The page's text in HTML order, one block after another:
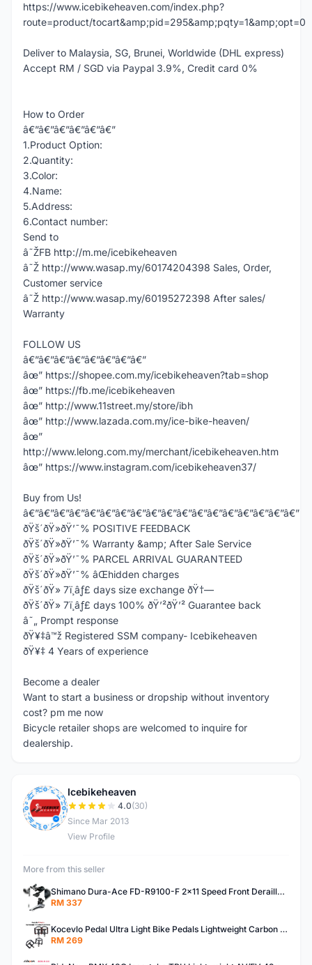
https://www.icebikeheaven.com/index.php?
route=product/tocart&amp;pid=295&amp;pqty=1&amp;opt=0
Deliver to Malaysia, SG, Brunei, Worldwide (DHL express)
Accept RM / SGD via Paypal 3.9%, Credit card 0%
How to Order
â€”â€”â€”â€”â€”â€”
1.Product Option:
2.Quantity:
3.Color:
4.Name:
5.Address:
6.Contact number:
Send to
â˜ŽFB http://m.me/icebikeheaven
â˜Ž http://www.wasap.my/60174204398 Sales, Order,
Customer service
â˜Ž http://www.wasap.my/60195272398 After sales/
Warranty
FOLLOW US
â€”â€”â€”â€”â€”â€”â€”â€”
âœ” https://shopee.com.my/icebikeheaven?tab=shop
âœ” https://fb.me/icebikeheaven
âœ” http://www.11street.my/store/ibh
âœ” http://www.lazada.com.my/ice-bike-heaven/
âœ”
http://www.lelong.com.my/merchant/icebikeheaven.htm
âœ” https://www.instagram.com/icebikeheaven37/
Buy from Us!
â€”â€”â€”â€”â€”â€”â€”â€”â€”â€”â€”â€”â€”â€”â€”â€”â€”â€”
ðŸš´ðŸ»ðŸ’¯% POSITIVE FEEDBACK
ðŸš´ðŸ»ðŸ’¯% Warranty &amp; After Sale Service
ðŸš´ðŸ»ðŸ’¯% PARCEL ARRIVAL GUARANTEED
ðŸš´ðŸ»ðŸ’¯% âŒhidden charges
ðŸš´ðŸ» 7ï¸âƒ£ days size exchange ðŸ†—
ðŸš´ðŸ» 7ï¸âƒ£ days 100% ðŸ’²ðŸ’² Guarantee back
â˜„ Prompt response
ðŸ¥‡â™ž Registered SSM company- Icebikeheaven
ðŸ¥‡ 4 Years of experience
Become a dealer
Want to start a business or dropship without inventory
cost? pm me now
Bicycle retailer shops are welcomed to inquire for
dealership.
I
Icebikeheaven
4.0(30)
Since Mar 2013
View Profile
More from this seller
Shimano Dura-Ace FD-R9100-F 2x11 Speed Front Derailleur RD-R9100 Mechanical
RM 337
Kocevlo Pedal Ultra Light Bike Pedals Lightweight Carbon Fiber Platform Pedal Three Bearing MTB Bicycle Cycling Pedal Titanium Axle 169g
RM 269